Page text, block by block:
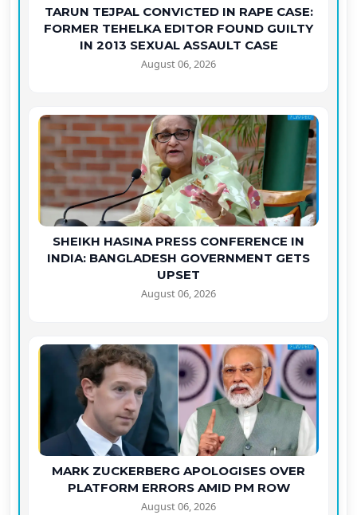
TARUN TEJPAL CONVICTED IN RAPE CASE:
FORMER TEHELKA EDITOR FOUND GUILTY
IN 2013 SEXUAL ASSAULT CASE
August 06, 2026
SHEIKH HASINA PRESS CONFERENCE IN
INDIA: BANGLADESH GOVERNMENT GETS
UPSET
August 06, 2026
MARK ZUCKERBERG APOLOGISES OVER
PLATFORM ERRORS AMID PM ROW
August 06, 2026